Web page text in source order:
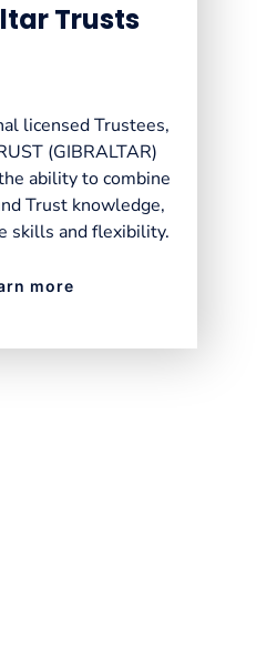
Trusts
licensed Trustees,
(GIBRALTAR)
ability to combine
Trust knowledge,
skills and flexibility.
more